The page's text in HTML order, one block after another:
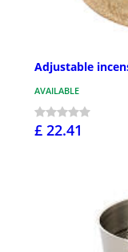
Adjustable
AVAILABLE
£ 22.41